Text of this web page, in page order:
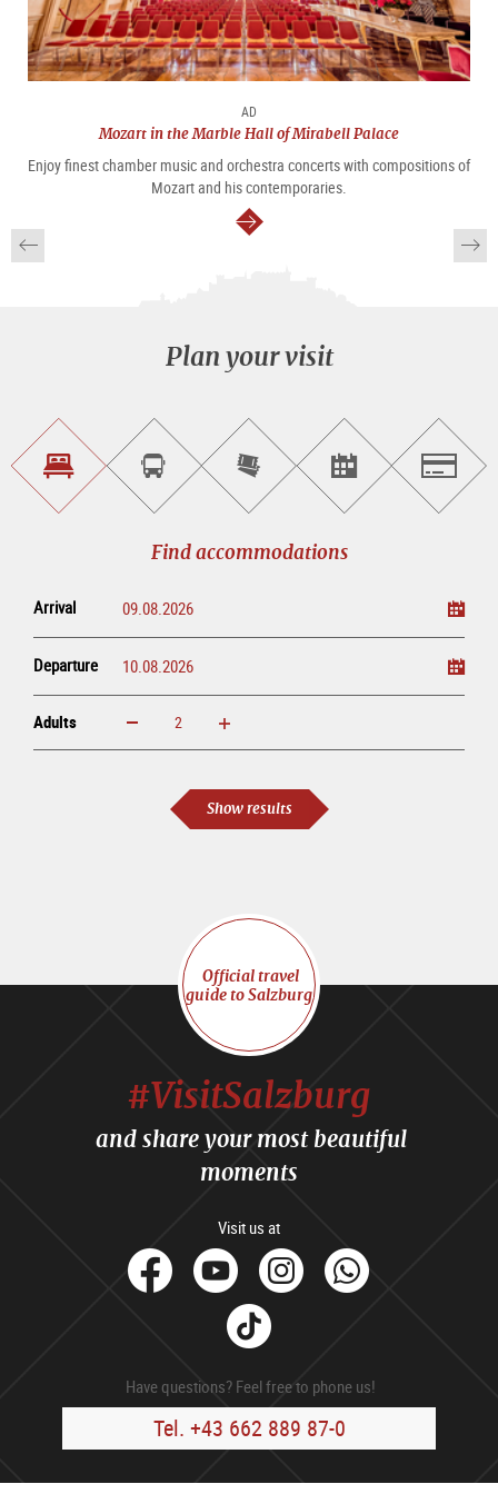
AD
Mozart in the Marble Hall of Mirabell Palace
Enjoy finest chamber music and orchestra concerts with compositions of
Mozart and his contemporaries.
continue
Plan your visit
Find
accommodations
Book
sightseeing
Purchase
tickets
online
Find<br>events
Find accommodations
Arrival
Departure
Adults increase reduce
Show results
Official travel
guide to Salzburg
#VisitSalzburg
and share your most beautiful
moments
Visit us at
facebook
YoutubeInstagram
Tik
Tok
Have questions? Feel free to phone us!
Tel. +43 662 889 87-0